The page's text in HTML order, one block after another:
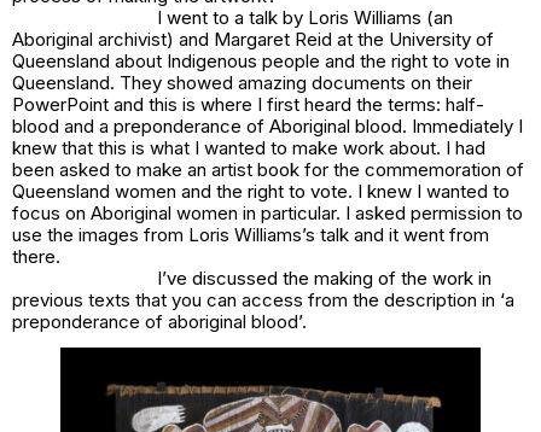
I went to a talk by Loris Williams (an
Aboriginal archivist) and Margaret Reid at the University of
Queensland about Indigenous people and the right to vote in
Queensland. They showed amazing documents on their
PowerPoint and this is where I first heard the terms: half-
blood and a preponderance of Aboriginal blood. Immediately I
knew that this is what I wanted to make work about. I had
been asked to make an artist book for the commemoration of
Queensland women and the right to vote. I knew I wanted to
focus on Aboriginal women in particular. I asked permission to
use the images from Loris Williams’s talk and it went from
there.
I’ve discussed the making of the work in
previous texts that you can access from the description in ‘a
preponderance of aboriginal blood’.